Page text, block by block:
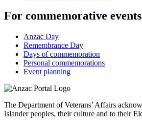
For commemorative events
Anzac Day
Remembrance Day
Days of commemoration
Personal commemorations
Event planning
The Department of Veterans’ Affairs
Islander peoples, their culture and to their